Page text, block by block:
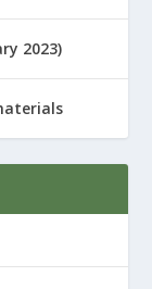
2023)